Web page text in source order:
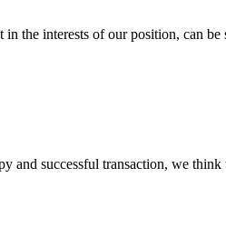
the interests of our position, can
and successful transaction, we